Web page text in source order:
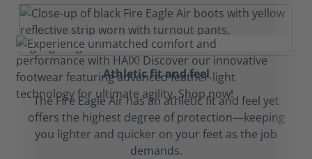
Athletic fit and feel
The Fire Eagle Air has an athletic fit and feel yet
offers the highest degree of protection—keeping
you lighter and quicker on your feet as the job
demands.